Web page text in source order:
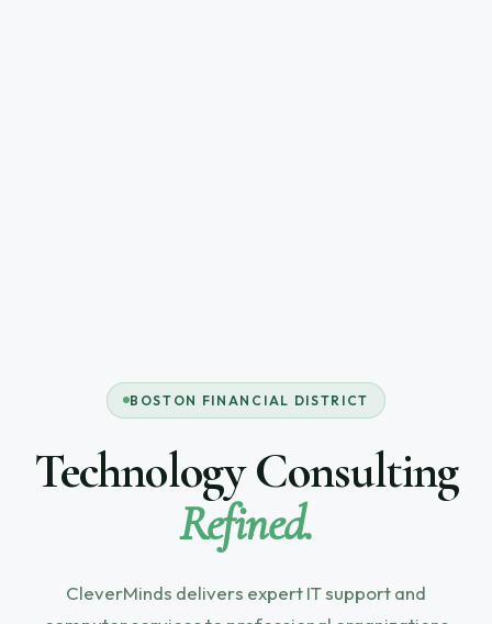
BOSTON FINANCIAL DISTRICT
Technology Consulting
Refined.
CleverMinds delivers expert IT support and